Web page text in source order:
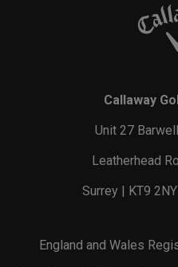
Callaway
Unit 27
Leatherhead
Surrey | KT9
England and Wales